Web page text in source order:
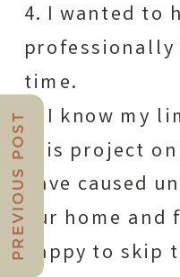
4. I wanted to
time.
5. I know my
this project
have caused
our home
happy to skip
PREVIOUS POST